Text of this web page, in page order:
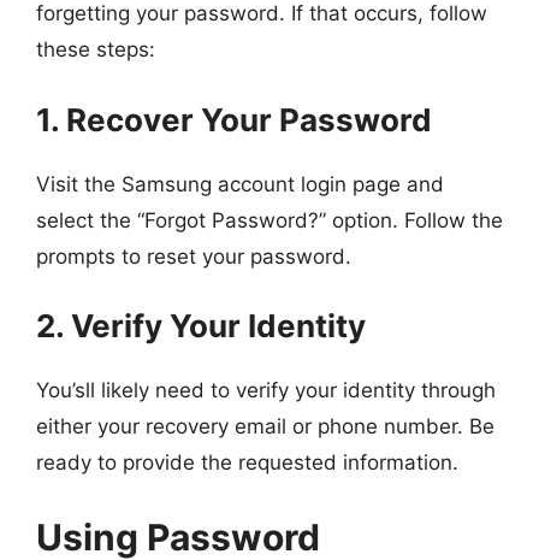
forgetting your password. If that occurs, follow
these steps:
1. Recover Your Password
Visit the Samsung account login page and
select the “Forgot Password?” option. Follow the
prompts to reset your password.
2. Verify Your Identity
You’sll likely need to verify your identity through
either your recovery email or phone number. Be
ready to provide the requested information.
Using Password